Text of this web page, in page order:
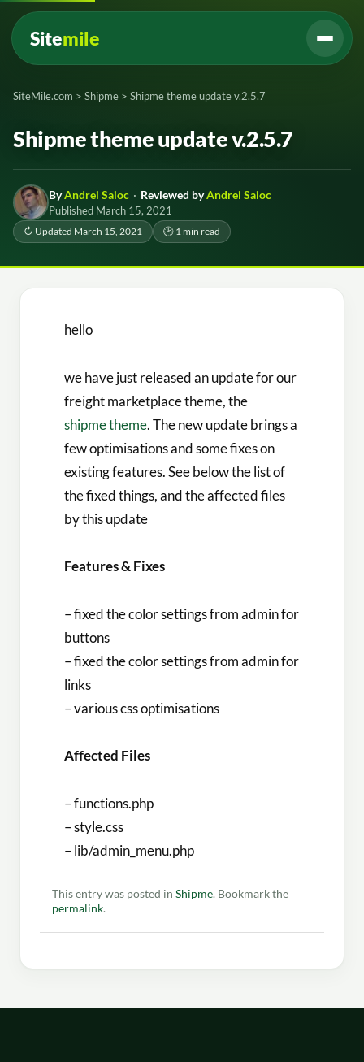
Sitemile
SiteMile.com > Shipme > Shipme theme update v.2.5.7
Shipme theme update v.2.5.7
ByAndrei Saioc · Reviewed byAndrei Saioc
Published March 15, 2021
↻ Updated March 15, 2021 🕑 1 min read
hello
we have just released an update for our
freight marketplace theme, the
shipme theme. The new update brings a
few optimisations and some fixes on
existing features. See below the list of
the fixed things, and the affected files
by this update
Features & Fixes
– fixed the color settings from admin for
buttons
– fixed the color settings from admin for
links
– various css optimisations
Affected Files
– functions.php
– style.css
– lib/admin_menu.php
This entry was posted in Shipme. Bookmark the
permalink.